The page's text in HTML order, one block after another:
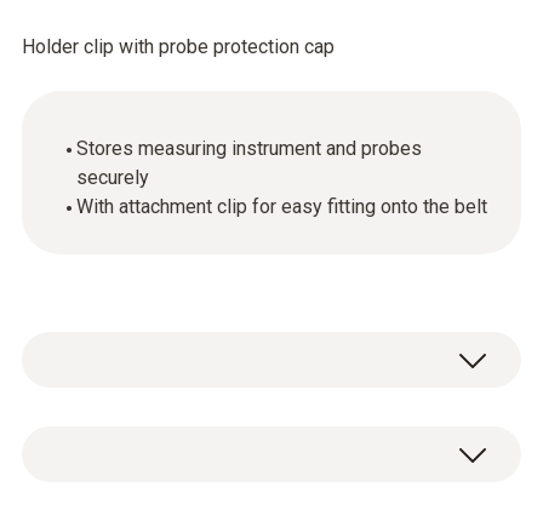
Holder clip with probe protection cap
Stores measuring instrument and probes
securely
With attachment clip for easy fitting onto the belt